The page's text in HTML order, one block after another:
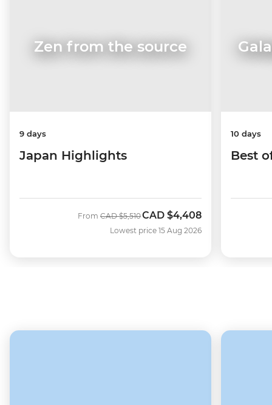
Zen from the source
9 days
Japan Highlights
From Was
CAD $5,510Now
CAD $4,408
Lowest price 15 Aug 2026
10 days
Best